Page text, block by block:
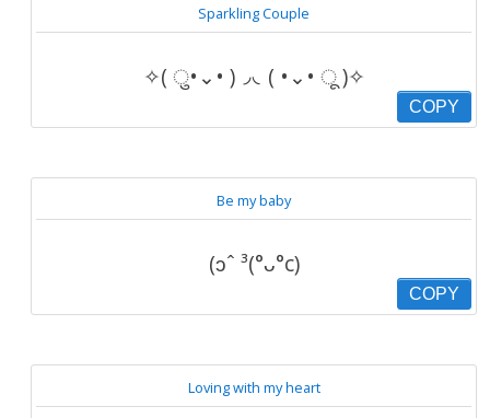
Sparkling Couple
✧( ु•⌄• )◞◟( •⌄• ू )✧
COPY
Be my baby
(ɔˆ ³(°ᴗ°c)
COPY
Loving with my heart